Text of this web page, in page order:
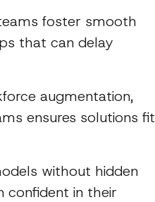
foster smooth
that can delay
augmentation,
ensures solutions fit
without hidden
confident in their